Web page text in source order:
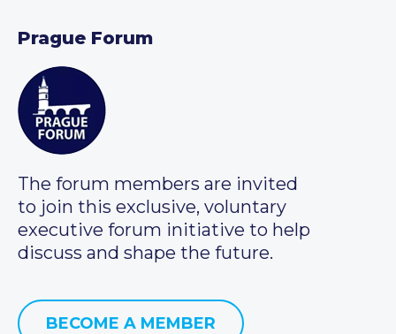
Prague Forum
The forum members are invited
to join this exclusive, voluntary
executive forum initiative to help
discuss and shape the future.
BECOME A MEMBER